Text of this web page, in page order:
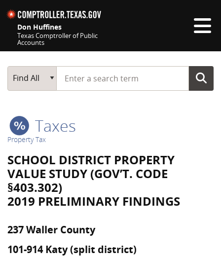
Don Huffines
Texas Comptroller of Public
Accounts
Main Search
Find All
Start typing a search term
Taxes
Property Tax
SCHOOL DISTRICT PROPERTY
VALUE STUDY (GOV’T. CODE
§403.302)
2019 PRELIMINARY FINDINGS
237 Waller County
101-914 Katy (split district)